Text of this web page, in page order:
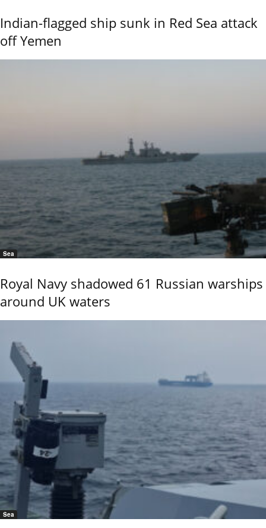
Indian-flagged ship sunk in Red Sea attack
off Yemen
Sea
Royal Navy shadowed 61 Russian warships
around UK waters
Sea